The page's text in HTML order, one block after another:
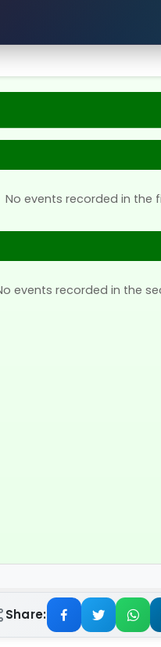
No events recorded in the
events recorded in the
Share: